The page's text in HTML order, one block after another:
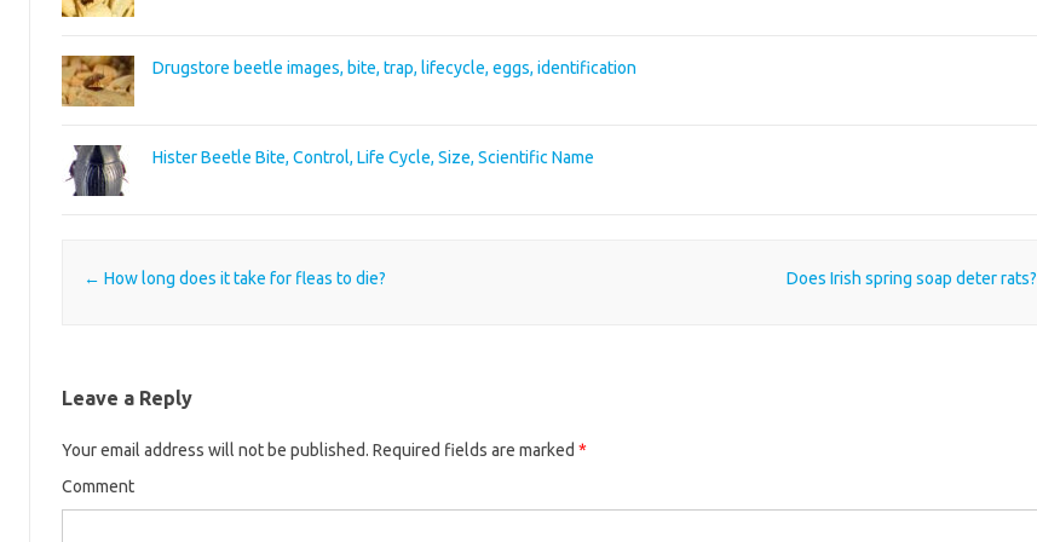
Drugstore beetle images, bite, trap, lifecycle, eggs, identification
Hister Beetle Bite, Control, Life Cycle, Size, Scientific Name
Post navigation
← How long does it take for fleas to die? Does Irish spring soap deter rats?
Leave a Reply
Your email address will not be published. Required fields are marked *
Comment